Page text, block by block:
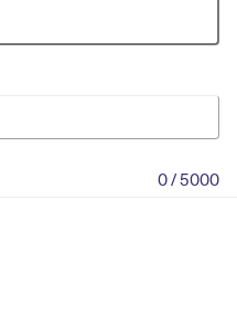
0 / 5000